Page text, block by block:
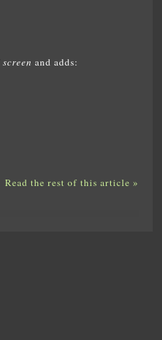
screen and adds:
Read the rest of this article »